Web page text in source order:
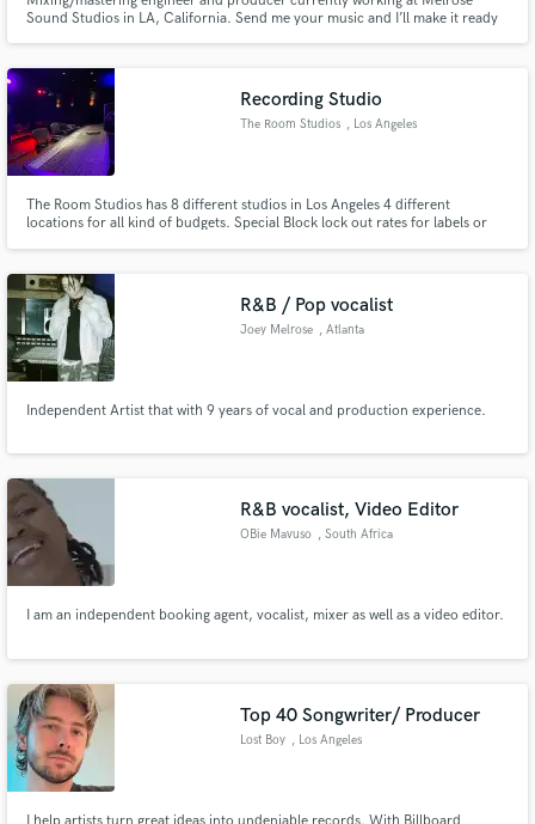
Sound Studios in LA, California. Send me your music and I’ll make it ready
Recording Studio
The Room Studios , Los Angeles
The Room Studios has 8 different studios in Los Angeles 4 different
locations for all kind of budgets. Special Block lock out rates for labels or
R&B / Pop vocalist
Joey Melrose , Atlanta
Independent Artist that with 9 years of vocal and production experience.
R&B vocalist, Video Editor
OBie Mavuso , South Africa
I am an independent booking agent, vocalist, mixer as well as a video editor.
Top 40 Songwriter/ Producer
Lost Boy , Los Angeles
I help artists turn great ideas into undeniable records. With Billboard